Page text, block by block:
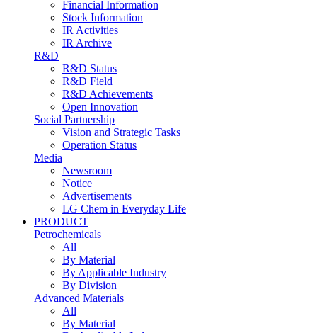
Financial Information
Stock Information
IR Activities
IR Archive
R&D
R&D Status
R&D Field
R&D Achievements
Open Innovation
Social Partnership
Vision and Strategic Tasks
Operation Status
Media
Newsroom
Notice
Advertisements
LG Chem in Everyday Life
PRODUCT
Petrochemicals
All
By Material
By Applicable Industry
By Division
Advanced Materials
All
By Material